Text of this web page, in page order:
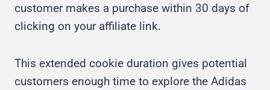
customer makes a purchase within 30 days of
clicking on your affiliate link.
This extended cookie duration gives potential
customers enough time to explore the Adidas